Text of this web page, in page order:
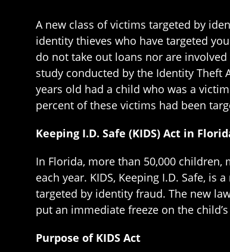
A new class of victims targeted by
identity thieves who have targeted
do not take out loans nor are
study conducted by the Identity Theft
years old had a child who was a
percent of these victims had been
Keeping I.D. Safe (KIDS) Act in
In Florida, more than 50,000
each year. KIDS, Keeping I.D. Safe,
targeted by identity fraud. The new
put an immediate freeze on the
Purpose of KIDS Act